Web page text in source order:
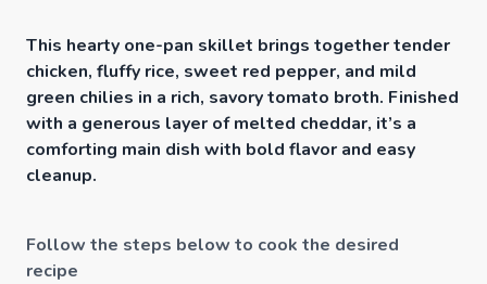
This hearty one-pan skillet brings together tender
chicken, fluffy rice, sweet red pepper, and mild
green chilies in a rich, savory tomato broth. Finished
with a generous layer of melted cheddar, it’s a
comforting main dish with bold flavor and easy
cleanup.
Follow the steps below to cook the desired
recipe